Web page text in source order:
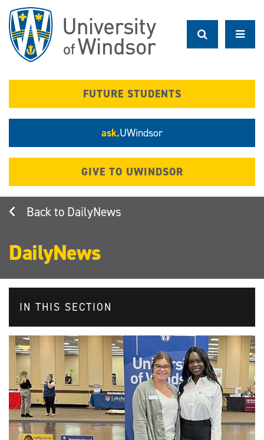
main
content
FUTURE STUDENTS
ask.UWindsor
GIVE TO UWINDSOR
DailyNews
DailyNews
IN THIS SECTION